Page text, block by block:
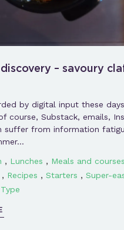
– savoury
by digital input these
course, Substack, emails,
suffer from information
, Lunches , Meals and courses
, Recipes , Starters , Super-
Type